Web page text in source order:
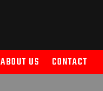
ABOUT US CONTACT